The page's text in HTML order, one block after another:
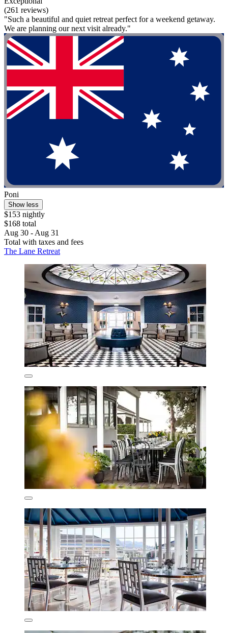
(261 reviews)
"Such a beautiful and quiet retreat perfect for a weekend getaway.
We are planning our next visit already."
Poni
Show less
$153 nightly
$168 total
Aug 30 - Aug 31
Total with taxes and fees
The Lane Retreat